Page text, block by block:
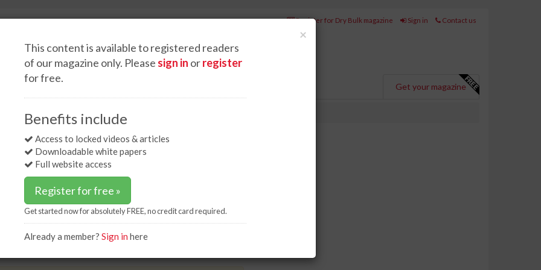
Register for Dry Bulk magazine Sign in Contact us
Get your magazine
update on Lucky Bay project
on Lucky Bay project
Bay site, with construction due to begin in the
shows the proposed grain storage
the site.
×
This content is available to registered readers
of our magazine only. Please sign in orregister
for free.
Benefits include
Access to locked videos & articles
Downloadable white papers
Full website access
Register for free »
Get started now for absolutely FREE, no credit card required.
Already a member? Sign in here